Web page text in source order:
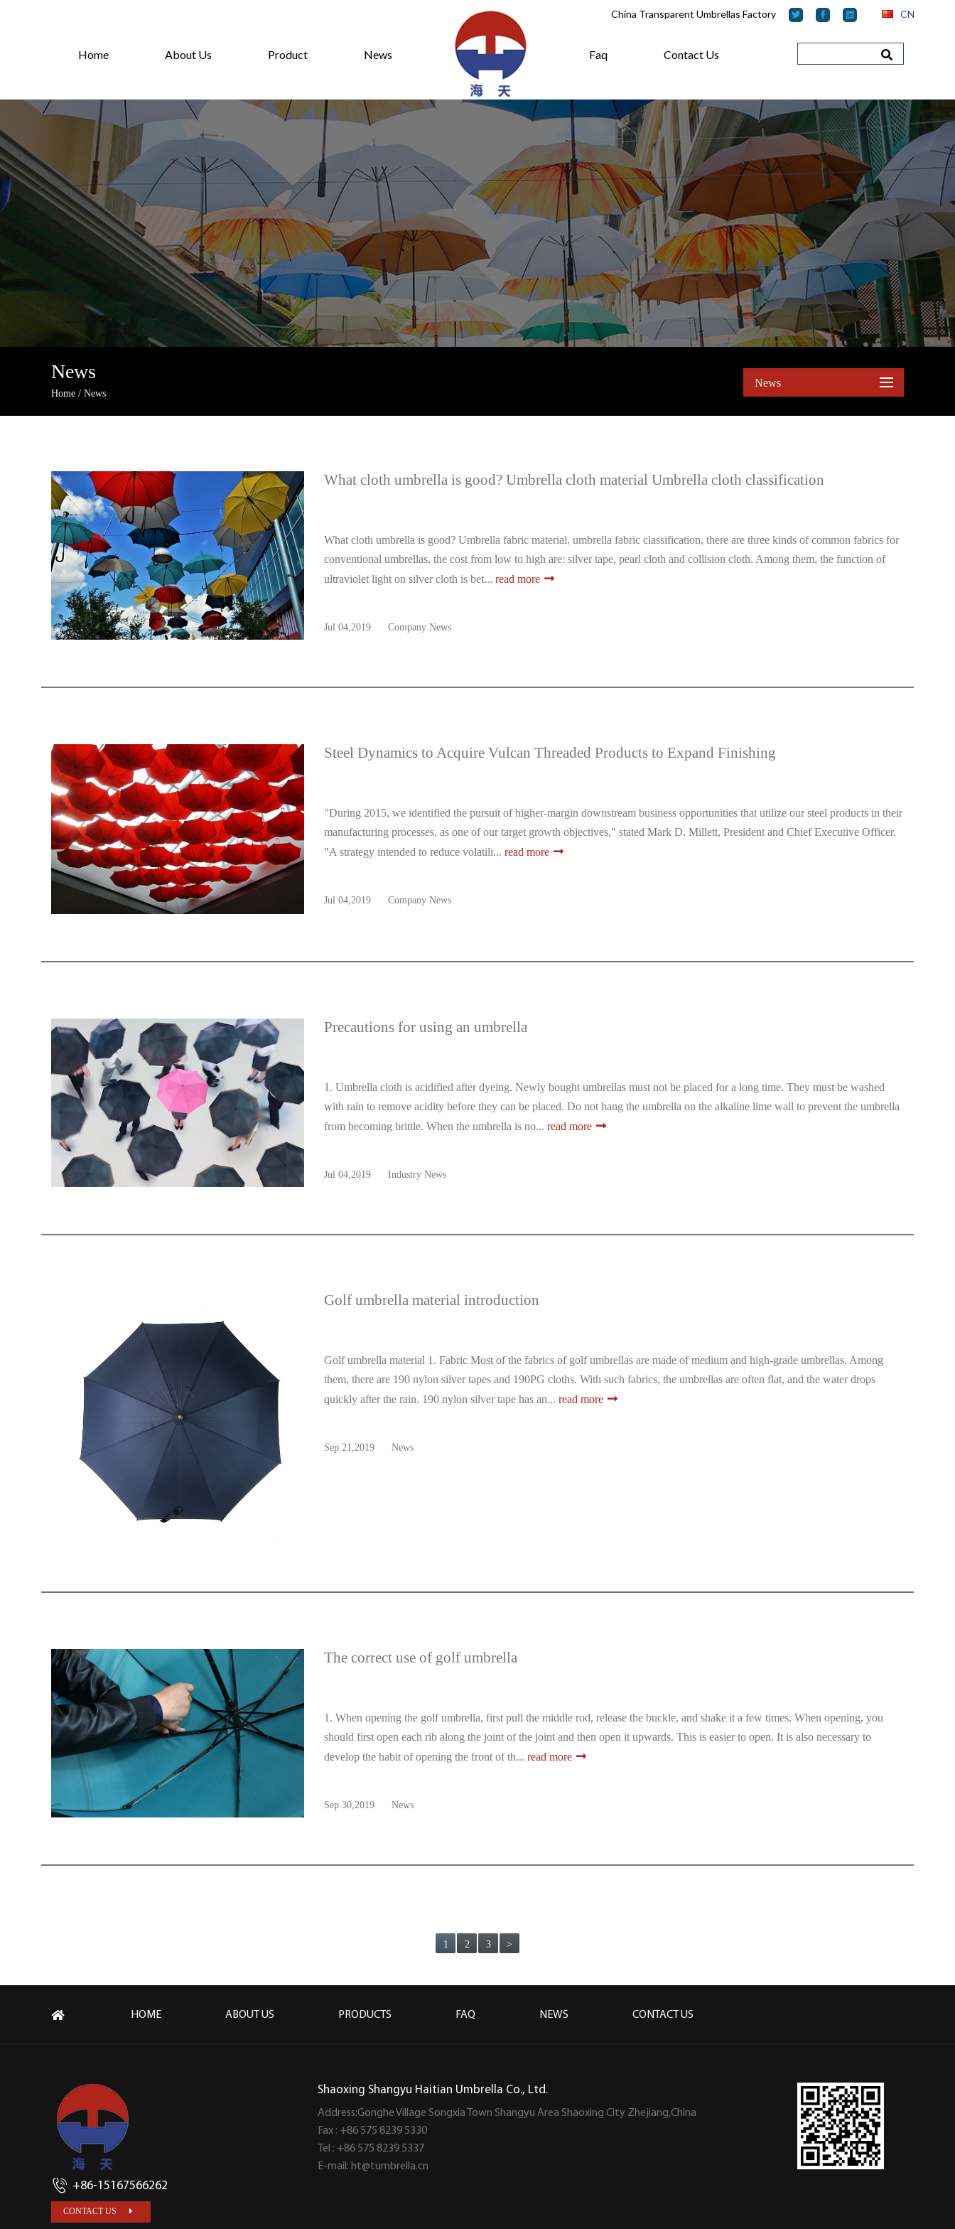
China Transparent Umbrellas Factory CN
Home About Us Product News Faq Contact Us
News
Home / News
News
What cloth umbrella is good? Umbrella cloth material Umbrella cloth classification
What cloth umbrella is good? Umbrella fabric material, umbrella fabric classification, there are three kinds of common fabrics for
conventional umbrellas, the cost from low to high are: silver tape, pearl cloth and collision cloth. Among them, the function of
ultraviolet light on silver cloth is bet... read more
Jul 04,2019 Company News
Steel Dynamics to Acquire Vulcan Threaded Products to Expand Finishing
"During 2015, we identified the pursuit of higher-margin downstream business opportunities that utilize our steel products in their
manufacturing processes, as one of our target growth objectives," stated Mark D. Millett, President and Chief Executive Officer.
"A strategy intended to reduce volatili... read more
Jul 04,2019 Company News
Precautions for using an umbrella
1. Umbrella cloth is acidified after dyeing. Newly bought umbrellas must not be placed for a long time. They must be washed
with rain to remove acidity before they can be placed. Do not hang the umbrella on the alkaline lime wall to prevent the umbrella
from becoming brittle. When the umbrella is no... read more
Jul 04,2019 Industry News
Golf umbrella material introduction
Golf umbrella material 1. Fabric Most of the fabrics of golf umbrellas are made of medium and high-grade umbrellas. Among
them, there are 190 nylon silver tapes and 190PG cloths. With such fabrics, the umbrellas are often flat, and the water drops
quickly after the rain. 190 nylon silver tape has an... read more
Sep 21,2019 News
The correct use of golf umbrella
1. When opening the golf umbrella, first pull the middle rod, release the buckle, and shake it a few times. When opening, you
should first open each rib along the joint of the joint and then open it upwards. This is easier to open. It is also necessary to
develop the habit of opening the front of th... read more
Sep 30,2019 News
1 2 3 >
HOME ABOUT US PRODUCTS FAQ NEWS CONTACT US
+86-15167566262
CONTACT US
Shaoxing Shangyu Haitian Umbrella Co., Ltd.
Address:Gonghe Village Songxia Town Shangyu Area Shaoxing City Zhejiang,China
Fax : +86 575 8239 5330
Tel : +86 575 8239 5337
E-mail: ht@tumbrella.cn